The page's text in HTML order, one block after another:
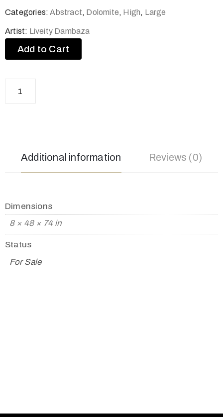
Categories:Abstract, Dolomite, High, Large
Artist: Liveity Dambaza
Add to Cart
Additional information Reviews (0)
Dimensions
8 × 48 × 74 in
Status
For Sale